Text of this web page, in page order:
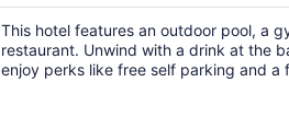
This hotel features an outdoor pool, a
restaurant. Unwind with a drink at the
enjoy perks like free self parking and a